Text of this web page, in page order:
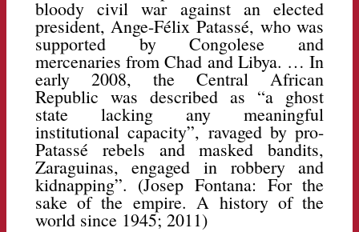
bloody civil war against an elected
president, Ange-Félix Patassé, who was
supported by Congolese and
mercenaries from Chad and Libya. … In
early 2008, the Central African
Republic was described as “a ghost
state lacking any meaningful
institutional capacity”, ravaged by pro-
Patassé rebels and masked bandits,
Zaraguinas, engaged in robbery and
kidnapping”. (Josep Fontana: For the
sake of the empire. A history of the
world since 1945; 2011)